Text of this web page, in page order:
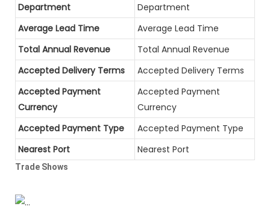
Department
Department
Average Lead Time
Average Lead Time
Total Annual Revenue
Total Annual Revenue
Accepted Delivery Terms
Accepted Delivery Terms
Accepted Payment
Currency
Accepted Payment
Currency
Accepted Payment Type
Accepted Payment Type
Nearest Port
Nearest Port
Trade Shows